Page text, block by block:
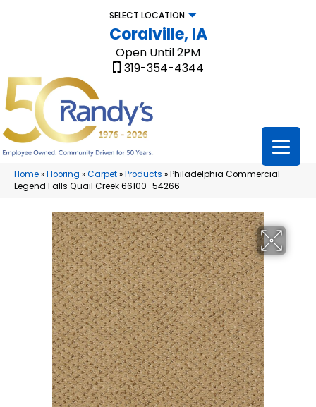
SELECT LOCATION
Coralville, IA
Open Until 2PM
319-354-4344
Home»Flooring »Carpet»Products »Philadelphia Commercial
Legend Falls Quail Creek 66100_54266